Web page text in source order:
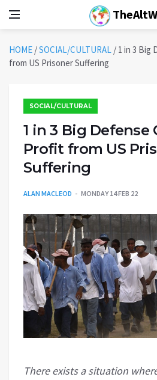
HOME /SOCIAL/CULTURAL / 1 in 3 Big
from US Prisoner Suffering
SOCIAL/CULTURAL
1 in 3 Big Defense
Profit from US
Suffering
ALAN MACLEOD MONDAY 14 FEB 22
There exists a situation